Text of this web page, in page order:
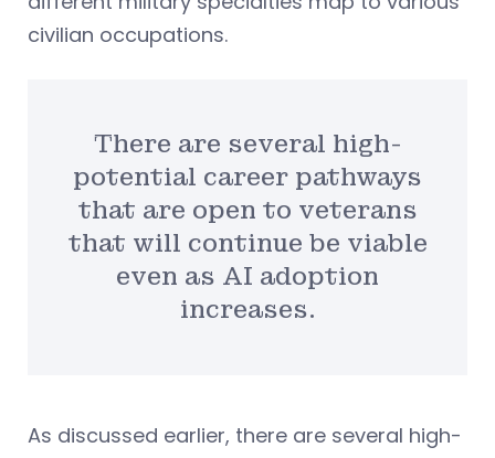
civilian occupations.
There are several high-
potential career pathways
that are open to veterans
that will continue be viable
even as AI adoption
increases.
As discussed earlier, there are several high-